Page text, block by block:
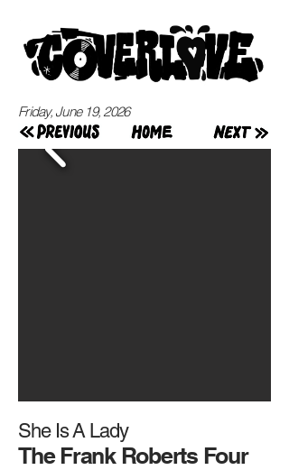
Friday, June 19, 2026
She Is A Lady
The Frank Roberts Four